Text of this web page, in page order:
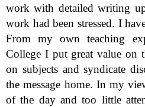
work with detailed writing
work had been stressed. I
From my own teaching
College I put great value on
on subjects and syndicate
the message home. In my
of the day and too little